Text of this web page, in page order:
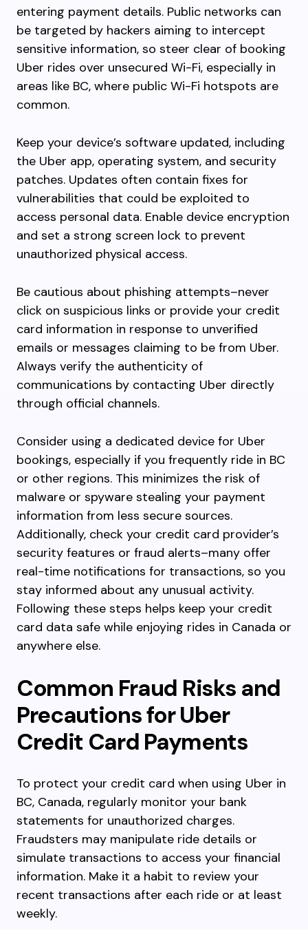
entering payment details. Public networks can
be targeted by hackers aiming to intercept
sensitive information, so steer clear of booking
Uber rides over unsecured Wi-Fi, especially in
areas like BC, where public Wi-Fi hotspots are
common.
Keep your device’s software updated, including
the Uber app, operating system, and security
patches. Updates often contain fixes for
vulnerabilities that could be exploited to
access personal data. Enable device encryption
and set a strong screen lock to prevent
unauthorized physical access.
Be cautious about phishing attempts–never
click on suspicious links or provide your credit
card information in response to unverified
emails or messages claiming to be from Uber.
Always verify the authenticity of
communications by contacting Uber directly
through official channels.
Consider using a dedicated device for Uber
bookings, especially if you frequently ride in BC
or other regions. This minimizes the risk of
malware or spyware stealing your payment
information from less secure sources.
Additionally, check your credit card provider’s
security features or fraud alerts–many offer
real-time notifications for transactions, so you
stay informed about any unusual activity.
Following these steps helps keep your credit
card data safe while enjoying rides in Canada or
anywhere else.
Common Fraud Risks and
Precautions for Uber
Credit Card Payments
To protect your credit card when using Uber in
BC, Canada, regularly monitor your bank
statements for unauthorized charges.
Fraudsters may manipulate ride details or
simulate transactions to access your financial
information. Make it a habit to review your
recent transactions after each ride or at least
weekly.